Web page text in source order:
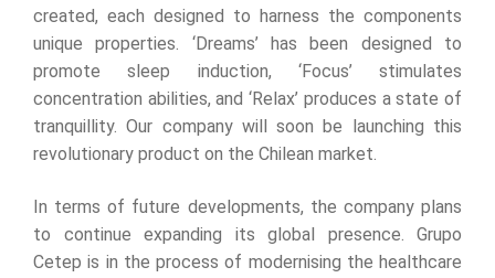
created, each designed to harness the components
unique properties. ‘Dreams’ has been designed to
promote sleep induction, ‘Focus’ stimulates
concentration abilities, and ‘Relax’ produces a state of
tranquillity. Our company will soon be launching this
revolutionary product on the Chilean market.
In terms of future developments, the company plans
to continue expanding its global presence. Grupo
Cetep is in the process of modernising the healthcare